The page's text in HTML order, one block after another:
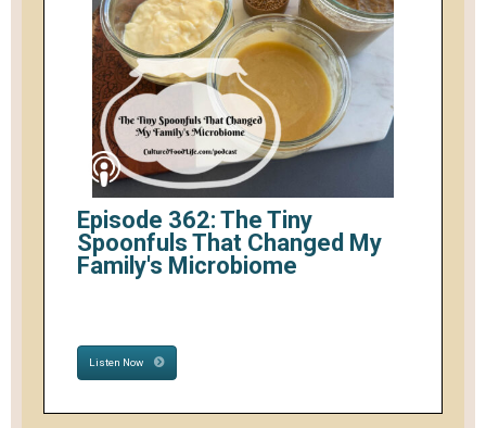
Episode 362: The Tiny
Spoonfuls That Changed My
Family's Microbiome
Listen Now